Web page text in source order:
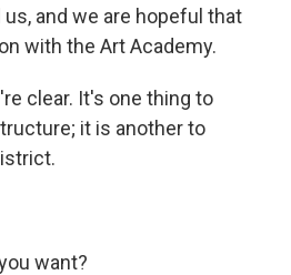
and we are hopeful that
with the Art Academy.
clear. It's one thing to
it is another to
want?